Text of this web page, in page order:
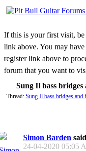
If this is your first visit, be
link above. You may have
register link above to
forum that you want to
Sung Il bass
Thread: Sung Il bass bridges and
Simon Barden
24-04-2020 05:05